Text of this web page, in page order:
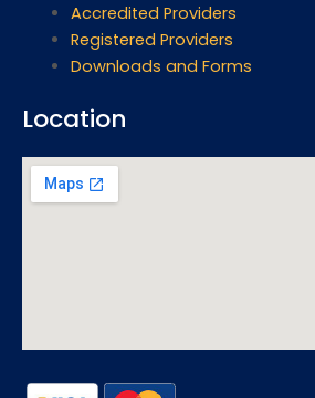
Accredited Providers
Registered Providers
Downloads and Forms
Location